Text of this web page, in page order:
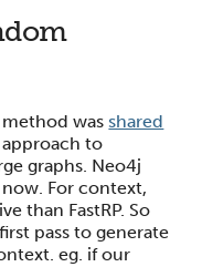
method was shared
to
graphs. Neo4j
For context,
than FastRP. So
pass to generate
eg. if our